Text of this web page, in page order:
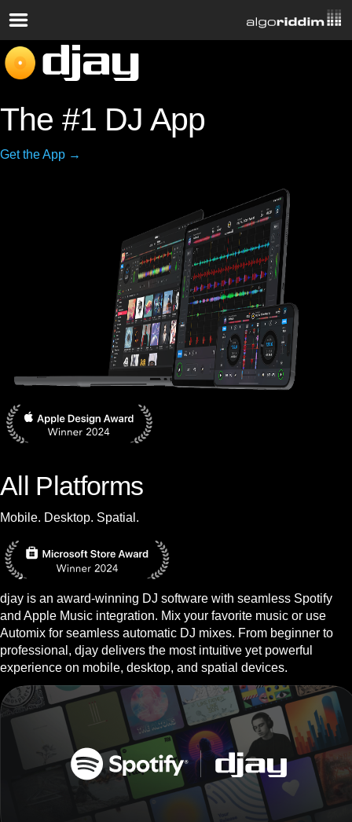
The #1 DJ App
Get the App →
All Platforms
Mobile. Desktop. Spatial.
djay is an award-winning DJ software with seamless Spotify
and Apple Music integration. Mix your favorite music or use
Automix for seamless automatic DJ mixes. From beginner to
professional, djay delivers the most intuitive yet powerful
experience on mobile, desktop, and spatial devices.